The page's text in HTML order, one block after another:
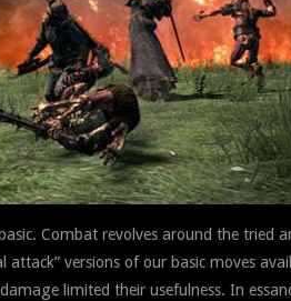
Combat revolves around the tried
versions of our basic moves
limited their usefulness. In